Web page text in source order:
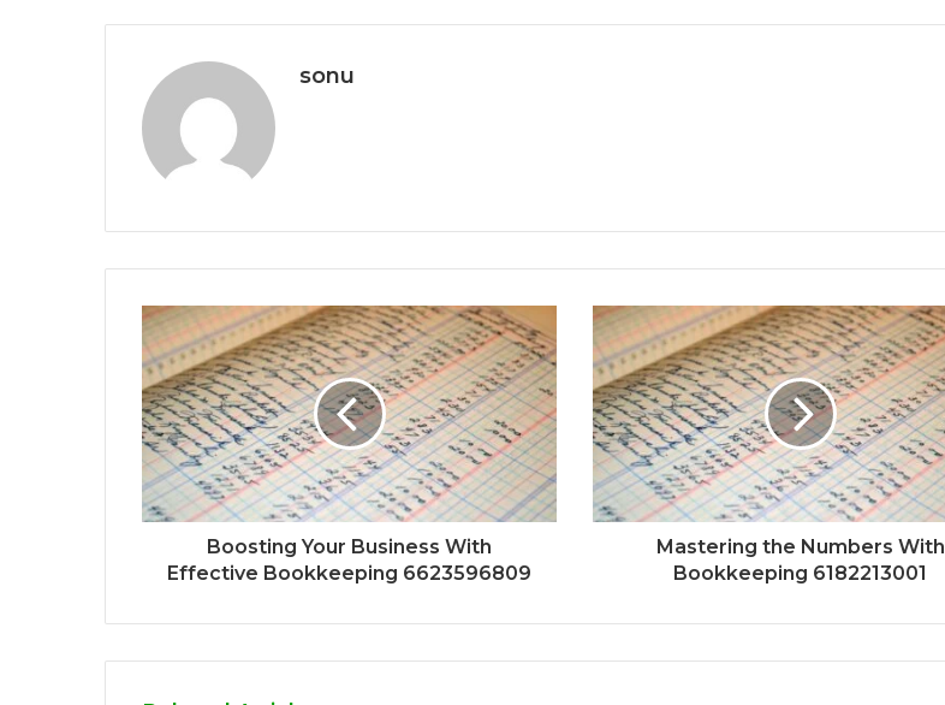
sonu
Boosting Your Business With
Effective Bookkeeping 6623596809
Mastering the Numbers With
Bookkeeping 6182213001